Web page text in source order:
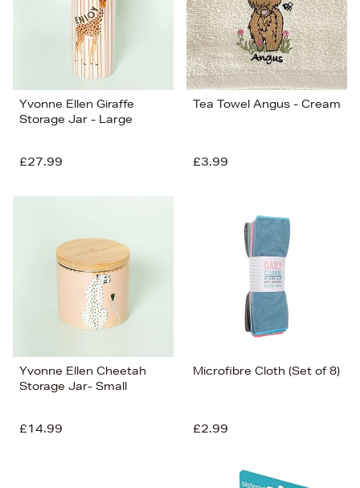
Yvonne Ellen Giraffe
Storage Jar - Large
£27.99
Tea Towel Angus - Cream
£3.99
Yvonne Ellen Cheetah
Storage Jar- Small
£14.99
Microfibre Cloth (Set of 8)
£2.99